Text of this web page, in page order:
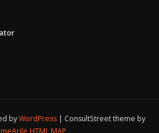
byWordPress
ConsultStreet theme by